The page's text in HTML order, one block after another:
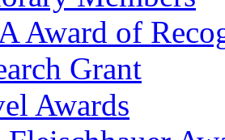
Award of
Grant
Awards